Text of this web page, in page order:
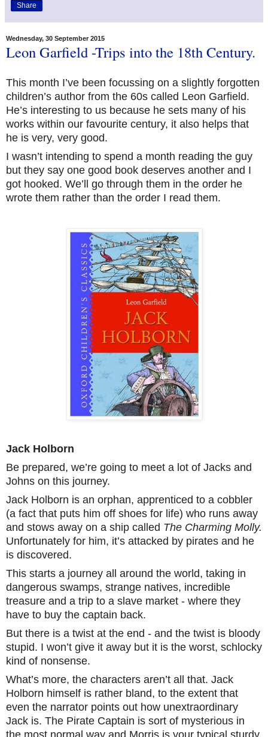
Share
Wednesday, 30 September 2015
Leon Garfield -Trips into the 18th Century.
This month I’ve been focussing on a slightly forgotten
children’s author from the 60s called Leon Garfield.
He’s interesting to us because he sets many of his
works within our favourite century, it also helps that
he is very, very good.
I wasn’t intending to spend a month reading the guy
but they say one good book deserves another and I
got hooked. We’ll go through them in the order he
wrote them rather than the order I read them.
Jack Holborn
Be prepared, we’re going to meet a lot of Jacks and
Johns on this journey.
Jack Holborn is an orphan, apprenticed to a cobbler
(a fact that puts him off shoes for life) who runs away
and stows away on a ship called The Charming Molly.
Unfortunately for him, it’s attacked by pirates and he
is discovered.
This starts a journey all around the world, taking in
dangerous swamps, strange natives, incredible
treasure and a trip to a slave market - where they
have to buy the captain back.
But there is a twist at the end - and the twist is bloody
stupid. I won’t give it away but it is the worst, schlocky
kind of nonsense.
What’s more, the characters aren’t all that. Jack
Holborn himself is rather bland, to the extent that
even the narrator points out how unextraordinary
Jack is. The Pirate Captain is sort of mysterious in